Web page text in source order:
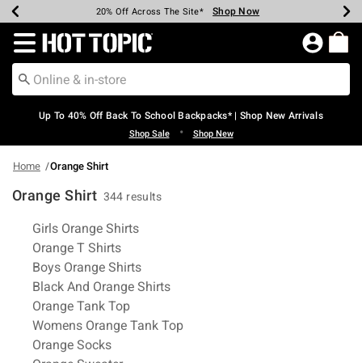
Earn Hot Cash Every $40 Spent* Shop Now
20% Off Across The Site* Shop Now
Up To 50% Off Select Styles* Shop Now
Up To 60% Off Clearance* Shop Now
Free Pickup In-Store* Shop Now
Free Shipping Over $75* Shop Now
Redirect to Hot Topic Home Page
Up To 40% Off Back To School Backpacks* | Shop New Arrivals
Shop Sale • Shop New
Home Orange Shirt
Orange Shirt 344 results
Related Pages
Girls Orange Shirts
Orange T Shirts
Boys Orange Shirts
Black And Orange Shirts
Orange Tank Top
Womens Orange Tank Top
Orange Socks